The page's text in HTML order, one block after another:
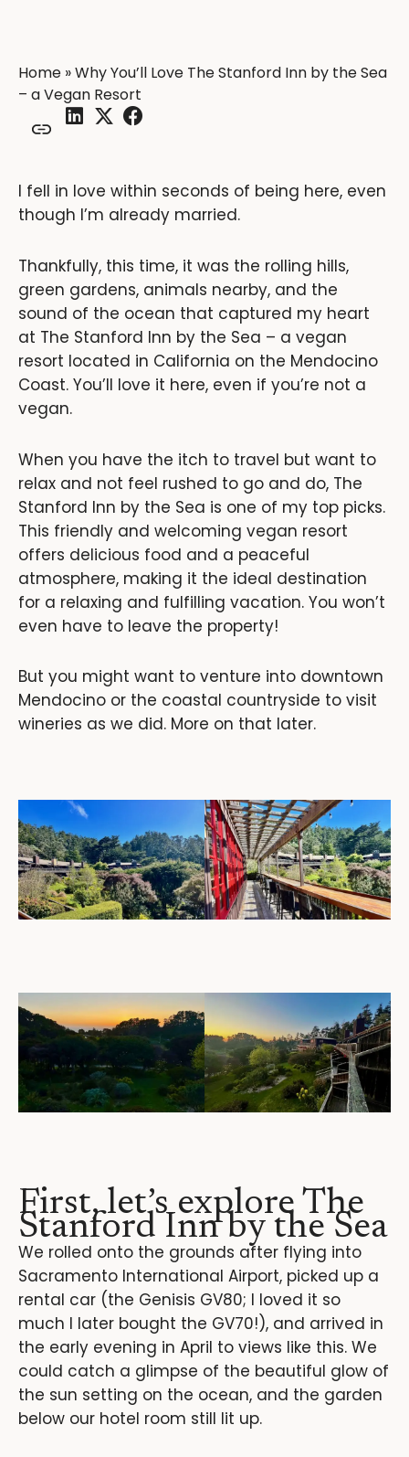
Home »Why You’ll Love The Stanford Inn by the Sea
– a Vegan Resort
I fell in love within seconds of being here, even
though I’m already married.
Thankfully, this time, it was the rolling hills,
green gardens, animals nearby, and the
sound of the ocean that captured my heart
at The Stanford Inn by the Sea – a vegan
resort located in California on the Mendocino
Coast. You’ll love it here, even if you’re not a
vegan.
When you have the itch to travel but want to
relax and not feel rushed to go and do, The
Stanford Inn by the Sea is one of my top picks.
This friendly and welcoming vegan resort
offers delicious food and a peaceful
atmosphere, making it the ideal destination
for a relaxing and fulfilling vacation. You won’t
even have to leave the property!
But you might want to venture into downtown
Mendocino or the coastal countryside to visit
wineries as we did. More on that later.
First, let’s explore The
Stanford Inn by the Sea
We rolled onto the grounds after flying into
Sacramento International Airport, picked up a
rental car (the Genisis GV80; I loved it so
much I later bought the GV70!), and arrived in
the early evening in April to views like this. We
could catch a glimpse of the beautiful glow of
the sun setting on the ocean, and the garden
below our hotel room still lit up.